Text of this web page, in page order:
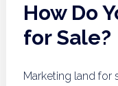
How Do
for Sale?
Marketing land for